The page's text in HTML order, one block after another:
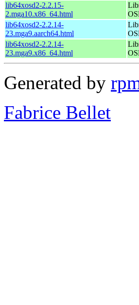
lib64xosd2-2.2.15-
2.mga10.x86_64.html
lib64xosd2-2.2.14-
23.mga9.aarch64.html
lib64xosd2-2.2.14-
23.mga9.x86_64.html
Generated by
Fabrice Bellet